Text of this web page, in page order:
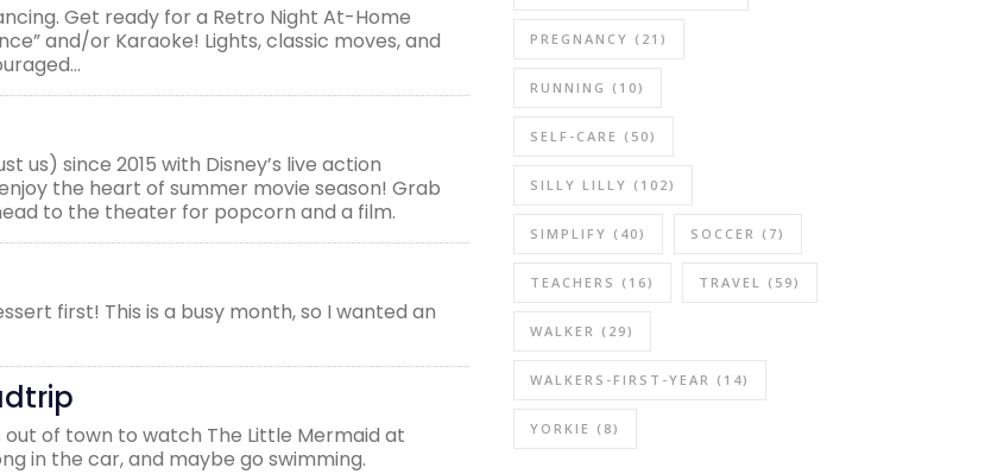
Get ready for a Retro Night At-Home
and/or Karaoke! Lights, classic moves, and
us) since 2015 with Disney’s live action
the heart of summer movie season! Grab
to the theater for popcorn and a film.
first! This is a busy month, so I wanted an
of town to watch The Little Mermaid at
in the car, and maybe go swimming.
PREGNANCY (21)
RUNNING (10)
SELF-CARE (50)
SILLY LILLY (102)
SIMPLIFY (40) SOCCER (7)
TEACHERS (16) TRAVEL (59)
WALKER (29)
WALKERS-FIRST-YEAR (14)
YORKIE (8)